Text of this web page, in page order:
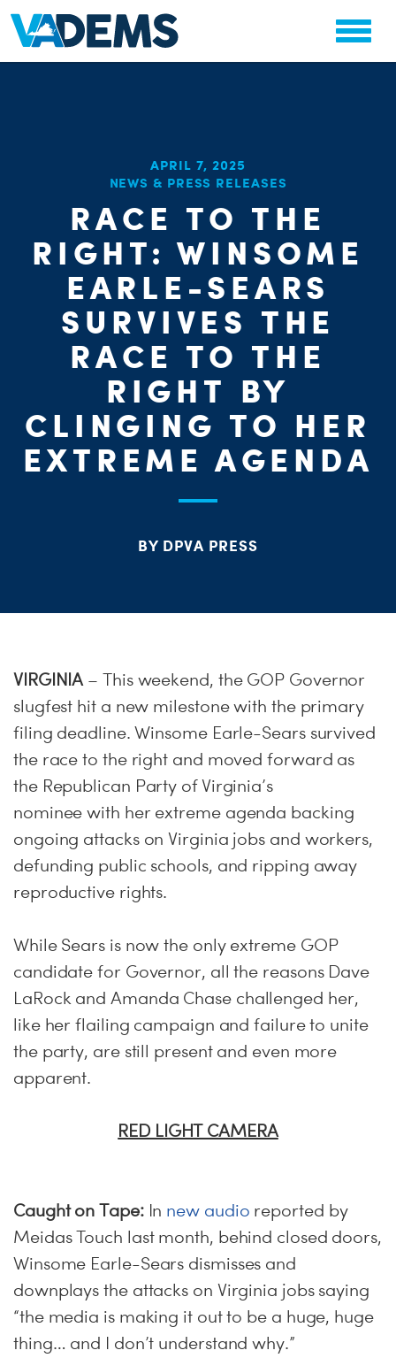
APRIL 7, 2025
NEWS & PRESS RELEASES
RACE TO THE
RIGHT: WINSOME
EARLE-SEARS
SURVIVES THE
RACE TO THE
RIGHT BY
CLINGING TO HER
EXTREME AGENDA
BY DPVA PRESS
VIRGINIA– This weekend, the GOP Governor
slugfest hit a new milestone with the primary
filing deadline. Winsome Earle-Sears survived
the race to the right and moved forward as
the Republican Party of Virginia’s
nominee with her extreme agenda backing
ongoing attacks on Virginia jobs and workers,
defunding public schools, and ripping away
reproductive rights.
While Sears is now the only extreme GOP
candidate for Governor, all the reasons Dave
LaRock and Amanda Chase challenged her,
like her flailing campaign and failure to unite
the party, are still present and even more
apparent.
RED LIGHT CAMERA
Caught on Tape:In new audio reported by
Meidas Touch last month, behind closed doors,
Winsome Earle-Sears dismisses and
downplays the attacks on Virginia jobs saying
“the media is making it out to be a huge, huge
thing… and I don’t understand why.”